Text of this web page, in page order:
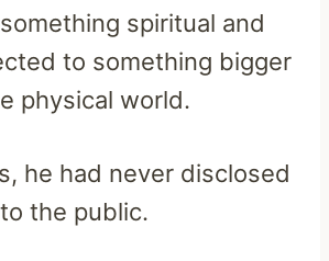
spiritual and
to something bigger
physical world.
he had never disclosed
the public.